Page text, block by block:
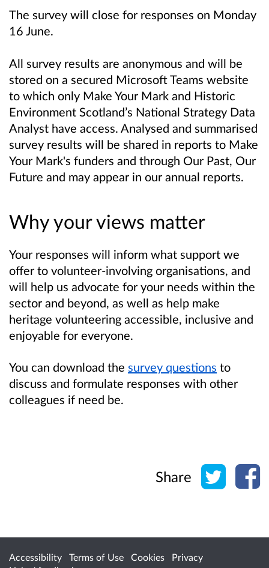
The survey will close for responses on Monday
16 June.
All survey results are anonymous and will be
stored on a secured Microsoft Teams website
to which only Make Your Mark and Historic
Environment Scotland’s National Strategy Data
Analyst have access. Analysed and summarised
survey results will be shared in reports to Make
Your Mark's funders and through Our Past, Our
Future and may appear in our annual reports.
Why your views matter
Your responses will inform what support we
offer to volunteer-involving organisations, and
will help us advocate for your needs within the
sector and beyond, as well as help make
heritage volunteering accessible, inclusive and
enjoyable for everyone.
You can download the survey questions to
discuss and formulate responses with other
colleagues if need be.
Share Share
Accessibility Terms of Use Cookies
Privacy